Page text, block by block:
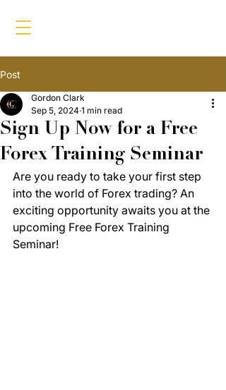
Post
Sign Up Now for a Free
Forex Training Seminar
Gordon Clark
Sep 5, 2024 1 min read
Are you ready to take your first step
into the world of Forex trading? An
exciting opportunity awaits you at the
upcoming Free Forex Training
Seminar!